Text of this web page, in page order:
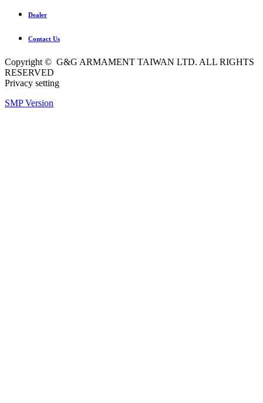
Dealer
Contact Us
Copyright © G&G ARMAMENT TAIWAN LTD. ALL RIGHTS
RESERVED
Privacy setting
SMP Version